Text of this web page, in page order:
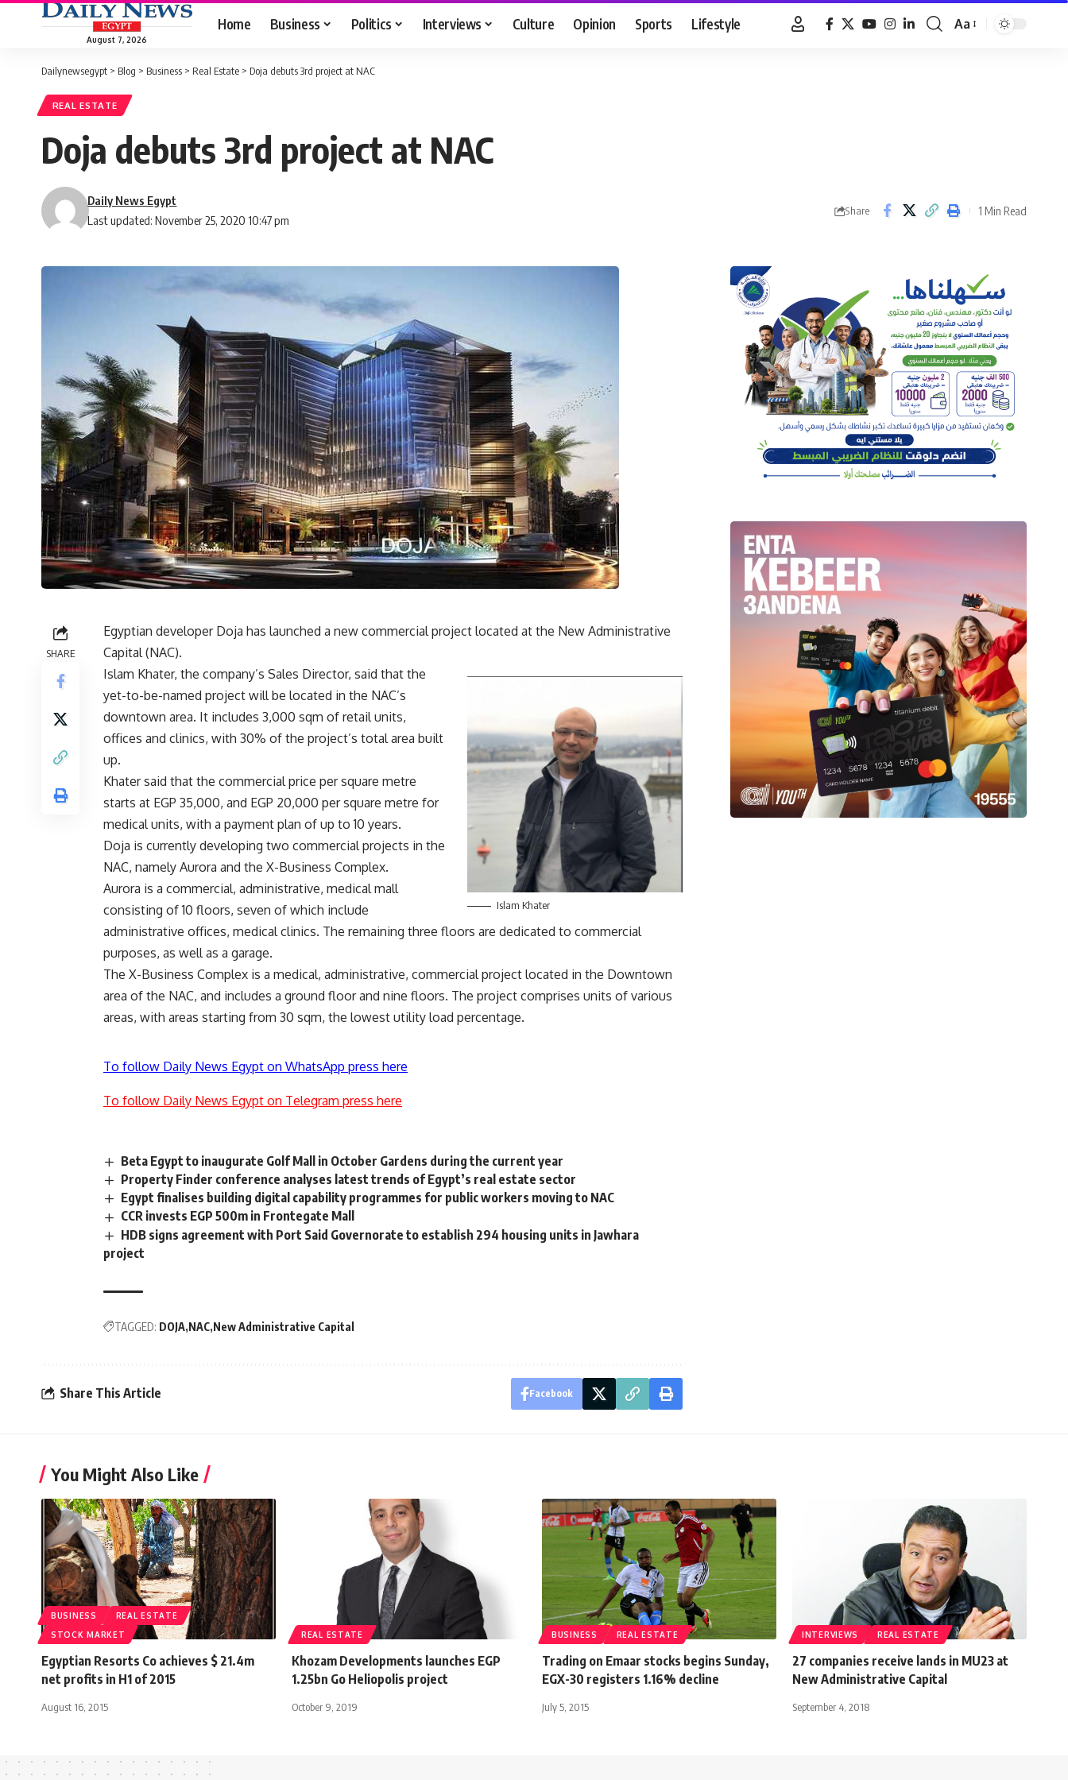
August 7, 2026
Home Business Politics Interviews Culture Opinion Sports Lifestyle
Font
Aa
Dailynewsegypt > Blog > Business > Real Estate > Doja debuts 3rd project at NAC
REAL ESTATE
Doja debuts 3rd project at NAC
Last updated: November 25, 2020 10:47 pm
Daily News Egypt
Share 1 Min Read
SHARE
Egyptian developer Doja has launched a new commercial project located at the New Administrative
Capital (NAC).
Islam Khater
Islam Khater, the company’s Sales Director, said that the
yet-to-be-named project will be located in the NAC’s
downtown area. It includes 3,000 sqm of retail units,
offices and clinics, with 30% of the project’s total area built
up.
Khater said that the commercial price per square metre
starts at EGP 35,000, and EGP 20,000 per square metre for
medical units, with a payment plan of up to 10 years.
Doja is currently developing two commercial projects in the
NAC, namely Aurora and the X-Business Complex.
Aurora is a commercial, administrative, medical mall
consisting of 10 floors, seven of which include
administrative offices, medical clinics. The remaining three floors are dedicated to commercial
purposes, as well as a garage.
The X-Business Complex is a medical, administrative, commercial project located in the Downtown
area of the NAC, and includes a ground floor and nine floors. The project comprises units of various
areas, with areas starting from 30 sqm, the lowest utility load percentage.
To follow Daily News Egypt on WhatsApp press here
To follow Daily News Egypt on Telegram press here
Beta Egypt to inaugurate Golf Mall in October Gardens during the current year
Property Finder conference analyses latest trends of Egypt’s real estate sector
Egypt finalises building digital capability programmes for public workers moving to NAC
CCR invests EGP 500m in Frontegate Mall
HDB signs agreement with Port Said Governorate to establish 294 housing units in Jawhara
project
TAGGED: DOJA NAC New Administrative Capital
Share This Article Facebook
You Might Also Like
BUSINESS
REAL ESTATE
STOCK MARKET
Egyptian Resorts Co achieves $ 21.4m
net profits in H1 of 2015
August 16, 2015
REAL ESTATE
Khozam Developments launches EGP
1.25bn Go Heliopolis project
October 9, 2019
BUSINESS REAL ESTATE
Trading on Emaar stocks begins Sunday,
EGX-30 registers 1.16% decline
July 5, 2015
INTERVIEWS REAL ESTATE
27 companies receive lands in MU23 at
New Administrative Capital
September 4, 2018